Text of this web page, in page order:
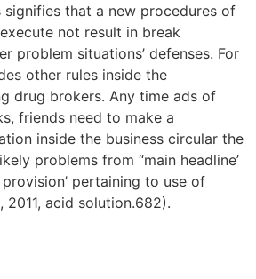
that a new procedures of
not result in break
problem situations’ defenses. For
other rules inside the
drug brokers. Any time ads of
friends need to make a
inside the business circular the
problems from “main headline’
pertaining to use of
2011, acid solution.682).